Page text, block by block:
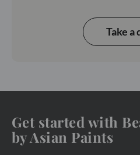
Take a
Get started with
by Asian Paints